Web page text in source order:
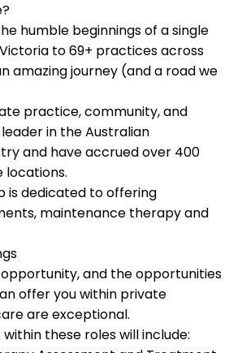
humble beginnings of a single
to 69+ practices across
amazing journey (and a road we
practice, community, and
in the Australian
and have accrued over 400
locations.
is dedicated to offering
maintenance therapy and
and the opportunities
offer you within private
are exceptional.
these roles will include: